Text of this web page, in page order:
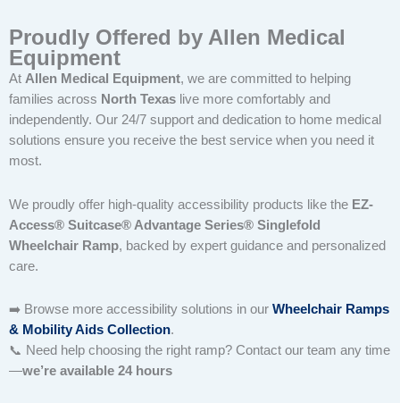
Proudly Offered by Allen Medical
Equipment
At Allen Medical Equipment, we are committed to helping
families across North Texas live more comfortably and
independently. Our 24/7 support and dedication to home medical
solutions ensure you receive the best service when you need it
most.
We proudly offer high-quality accessibility products like the EZ-
Access® Suitcase® Advantage Series® Singlefold
Wheelchair Ramp, backed by expert guidance and personalized
care.
➡️ Browse more accessibility solutions in our Wheelchair Ramps
& Mobility Aids Collection.
📞 Need help choosing the right ramp? Contact our team any time
—we’re available 24 hours